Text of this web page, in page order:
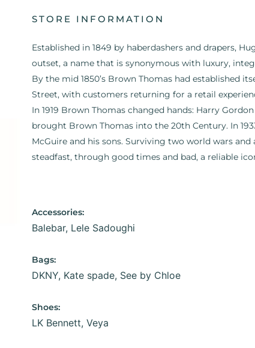
STORE INFORMATION
Established in 1849 by haberdashers and drapers,
outset, a name that is synonymous with luxury,
By the mid 1850’s Brown Thomas had established
Street, with customers returning for a retail
In 1919 Brown Thomas changed hands: Harry
brought Brown Thomas into the 20th Century. In
McGuire and his sons. Surviving two world wars
steadfast, through good times and bad, a reliable
Accessories:
Balebar, Lele Sadoughi
Bags:
DKNY, Kate spade, See by Chloe
Shoes:
LK Bennett, Veya